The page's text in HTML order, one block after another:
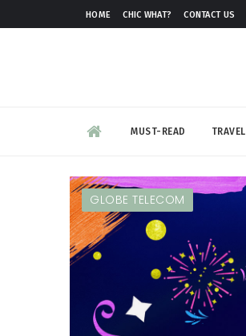
HOME CHIC WHAT? CONTACT US
MUST-READ TRAVEL
GLOBE TELECOM